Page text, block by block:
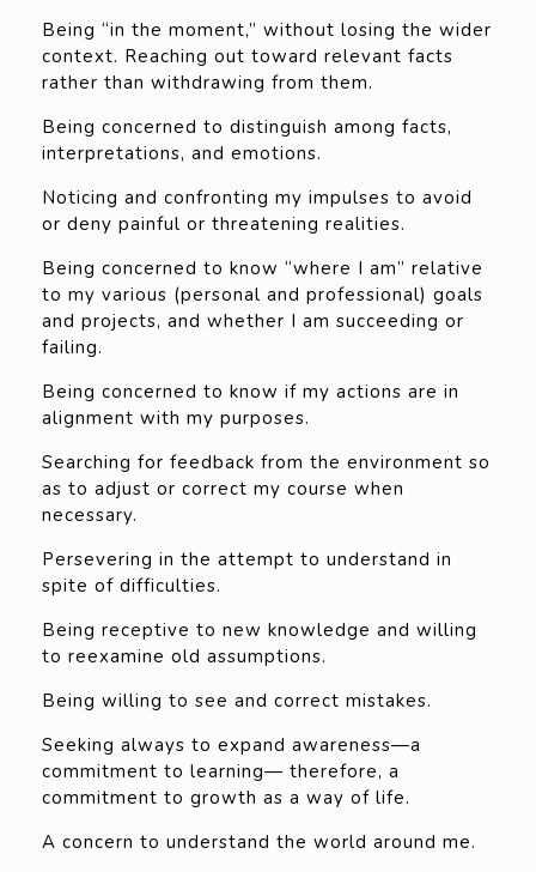
Being “in the moment,” without losing the wider
context. Reaching out toward relevant facts
rather than withdrawing from them.
Being concerned to distinguish among facts,
interpretations, and emotions.
Noticing and confronting my impulses to avoid
or deny painful or threatening realities.
Being concerned to know “where I am” relative
to my various (personal and professional) goals
and projects, and whether I am succeeding or
failing.
Being concerned to know if my actions are in
alignment with my purposes.
Searching for feedback from the environment so
as to adjust or correct my course when
necessary.
Persevering in the attempt to understand in
spite of difficulties.
Being receptive to new knowledge and willing
to reexamine old assumptions.
Being willing to see and correct mistakes.
Seeking always to expand awareness—a
commitment to learning— therefore, a
commitment to growth as a way of life.
A concern to understand the world around me.